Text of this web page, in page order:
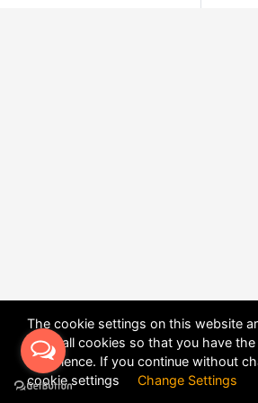
The cookie settings on this website
allow all cookies so that you have
experience. If you continue without
cookie settings Change Settings
POWERED BYDHRU